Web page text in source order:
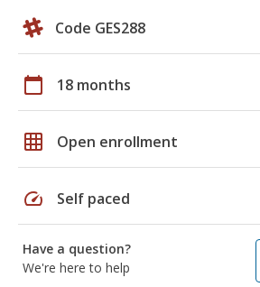
Code GES288
calendar_today 18 months
grid_on Open enrollment
speed Self paced
Have a question?
We're here to help